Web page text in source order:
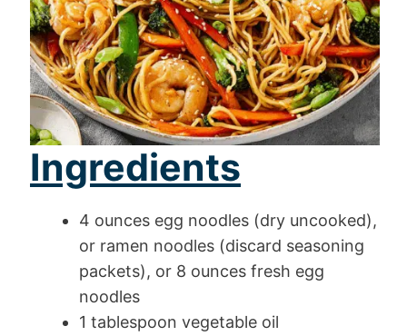
Ingredients
4 ounces egg noodles (dry uncooked),
or ramen noodles (discard seasoning
packets), or 8 ounces fresh egg
noodles
1 tablespoon vegetable oil